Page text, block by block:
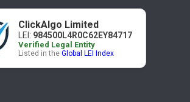
ClickAlgo Limited
LEI: 984500L4R0C62EY84717
Verified Legal Entity
Listed in the Global LEI Index